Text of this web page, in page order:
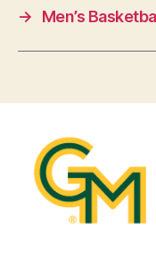
→
Men’s